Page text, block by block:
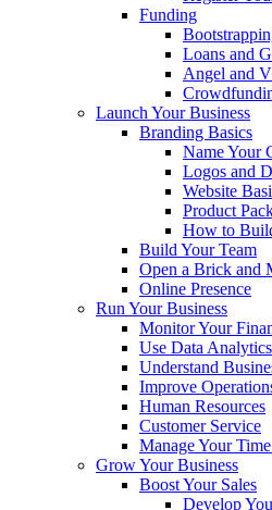
Funding
Loans and
Angel and
Launch Your Business
Branding Basics
Name Your
Logos and
Website
Product
How to
Build Your Team
Open a Brick and
Online Presence
Run Your Business
Monitor Your
Use Data
Understand
Improve
Human Resources
Customer Service
Manage Your
Grow Your Business
Boost Your Sales
Develop